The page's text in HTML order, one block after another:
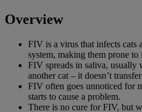
Overview
FIV is a virus that infects cats
system, making them prone to
FIV spreads in saliva, usually
another cat – it doesn’t
FIV often goes unnoticed for
starts to cause a problem.
There is no cure for FIV, but